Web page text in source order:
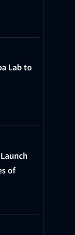
Lab to
of